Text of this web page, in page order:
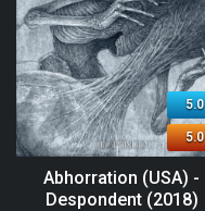
5.0
5.0
Abhorration (USA) -
Despondent (2018)